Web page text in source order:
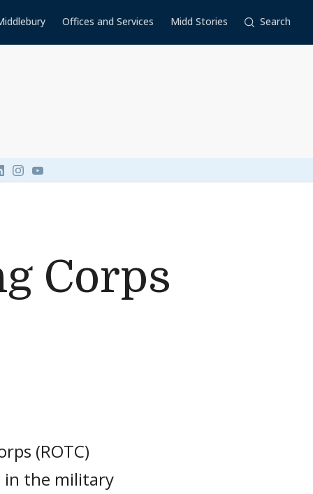
Offices and Services Midd Stories Search
Link to page/content on linkedin
Link to page/content on instagram
Link to page/content on youtube
Corps
(ROTC)
in the military